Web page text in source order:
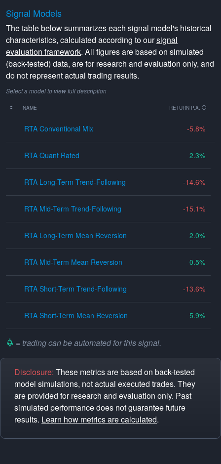
Signal Models
The table below summarizes each signal model's historical
characteristics, calculated according to oursignal
evaluation framework. All figures are based on simulated
(back-tested) data, are for research and evaluation only, and
do not represent actual trading results.
Select a model to view full description
NAME RETURN P.A.
RTA Conventional Mix -5.8
RTA Quant Rated 2.3
RTA Long-Term Trend-Following -14.6
RTA Mid-Term Trend-Following -15.1
RTA Long-Term Mean Reversion 2.0
RTA Mid-Term Mean Reversion 0.5
RTA Short-Term Trend-Following -13.6
RTA Short-Term Mean Reversion 5.9
= trading can be automated for this signal.
Disclosure: These metrics are based on back-tested
model simulations, not actual executed trades. They
are provided for research and evaluation only. Past
simulated performance does not guarantee future
results. Learn how metrics are calculated.